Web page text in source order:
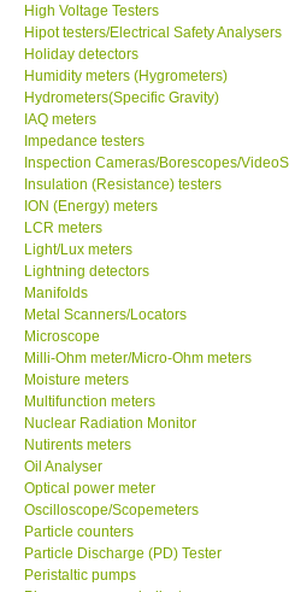
About KKInstruments
Our Customers
Proof of Purchases
Shop locations
CONTACT KKI
Enquiry/Contact us
Payment Methods
Forms
Shop locations
Support
High Voltage Testers
Hipot testers/Electrical Safety Analysers
Holiday detectors
Humidity meters (Hygrometers)
Hydrometers(Specific Gravity)
IAQ meters
Impedance testers
Inspection Cameras/Borescopes/
Insulation (Resistance) testers
ION (Energy) meters
LCR meters
Light/Lux meters
Lightning detectors
Manifolds
Metal Scanners/Locators
Microscope
Milli-Ohm meter/Micro-Ohm meters
Moisture meters
Multifunction meters
Nuclear Radiation Monitor
Nutirents meters
Oil Analyser
Optical power meter
Oscilloscope/Scopemeters
Particle counters
Particle Discharge (PD) Tester
Peristaltic pumps